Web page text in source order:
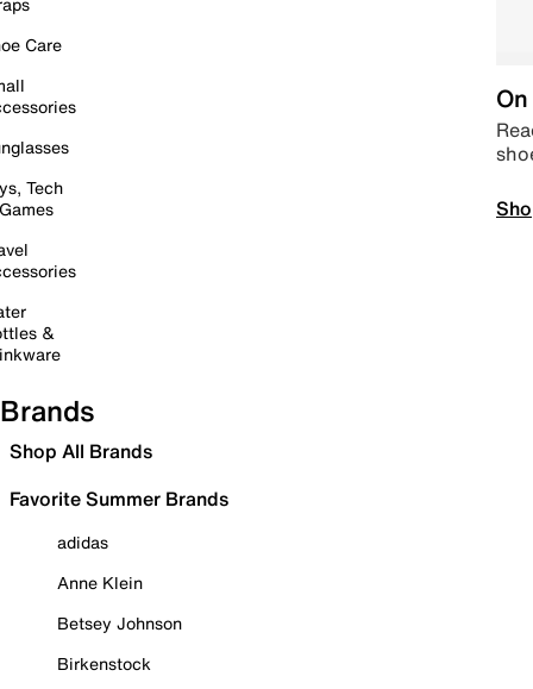
Care
Tech
&
Brands
Shop All Brands
Favorite Summer Brands
adidas
Anne Klein
Betsey Johnson
Birkenstock